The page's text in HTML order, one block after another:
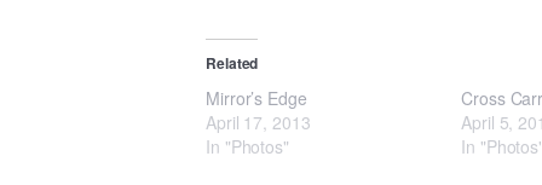
Related
Mirror’s Edge
April 17, 2013
In "Photos"
Cross
April 5,
In